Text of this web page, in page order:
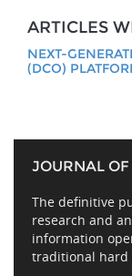
ARTICLES
NEXT-
(DCO)
JOURNAL
The definitive
research and
information
traditional hard